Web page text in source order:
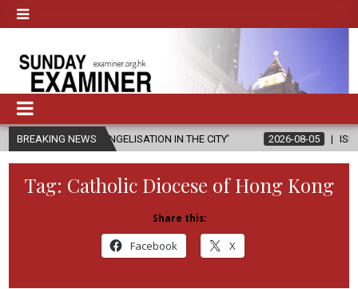
BREAKING NEWSIN THE CITY’ 2026-08-05 ISRAELI STRIKE
Tag: Catholic Diocese of Hong Kong
Share this:
Facebook X